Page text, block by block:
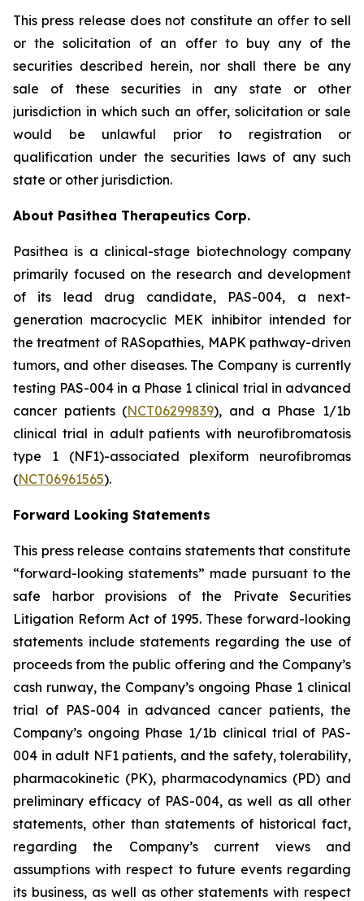
This press release does not constitute an offer to sell
or the solicitation of an offer to buy any of the
securities described herein, nor shall there be any
sale of these securities in any state or other
jurisdiction in which such an offer, solicitation or sale
would be unlawful prior to registration or
qualification under the securities laws of any such
state or other jurisdiction.
About Pasithea Therapeutics Corp.
Pasithea is a clinical-stage biotechnology company
primarily focused on the research and development
of its lead drug candidate, PAS-004, a next-
generation macrocyclic MEK inhibitor intended for
the treatment of RASopathies, MAPK pathway-driven
tumors, and other diseases. The Company is currently
testing PAS-004 in a Phase 1 clinical trial in advanced
cancer patients (NCT06299839), and a Phase 1/1b
clinical trial in adult patients with neurofibromatosis
type 1 (NF1)-associated plexiform neurofibromas
(NCT06961565).
Forward Looking Statements
This press release contains statements that constitute
“forward-looking statements” made pursuant to the
safe harbor provisions of the Private Securities
Litigation Reform Act of 1995. These forward-looking
statements include statements regarding the use of
proceeds from the public offering and the Company’s
cash runway, the Company’s ongoing Phase 1 clinical
trial of PAS-004 in advanced cancer patients, the
Company’s ongoing Phase 1/1b clinical trial of PAS-
004 in adult NF1 patients, and the safety, tolerability,
pharmacokinetic (PK), pharmacodynamics (PD) and
preliminary efficacy of PAS-004, as well as all other
statements, other than statements of historical fact,
regarding the Company’s current views and
assumptions with respect to future events regarding
its business, as well as other statements with respect